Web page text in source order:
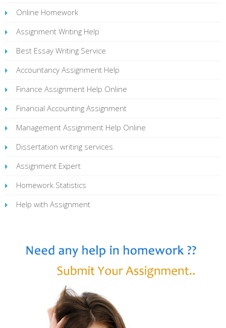
Online Homework
Assignment Writing Help
Best Essay Writing Service
Accountancy Assignment Help
Finance Assignment Help Online
Financial Accounting Assignment
Management Assignment Help Online
Dissertation writing services
Assignment Expert
Homework Statistics
Help with Assignment